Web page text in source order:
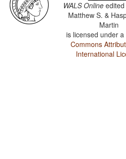
WALS Online
Matthew S. &
Martin
is licensed under a
Commons
International